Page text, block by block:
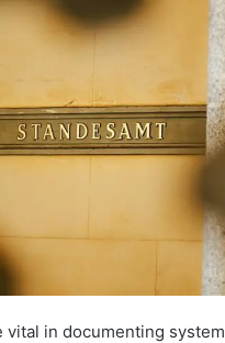
vital in documenting system